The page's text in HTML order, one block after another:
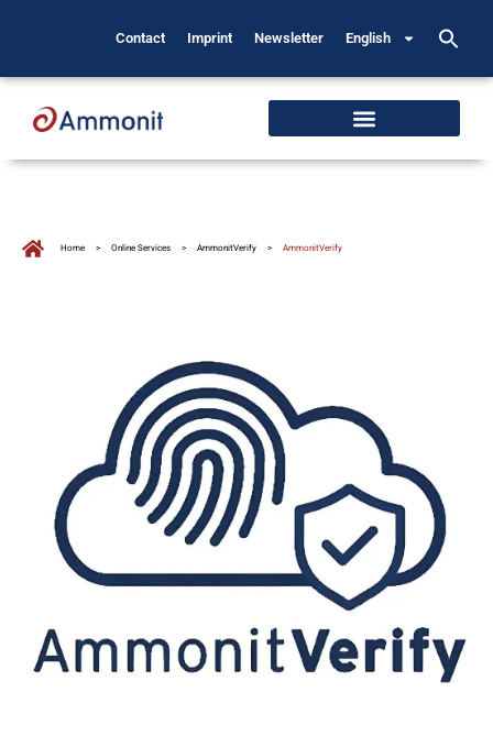
Contact Imprint Newsletter English
Home > Online Services > AmmonitVerify > AmmonitVerify